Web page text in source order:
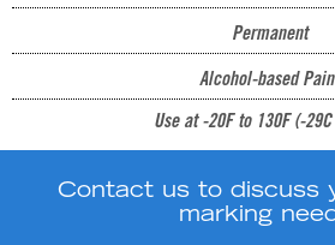
Permanent
Alcohol-based
Use at -20F to 130F (-
Contact us to discuss
marking